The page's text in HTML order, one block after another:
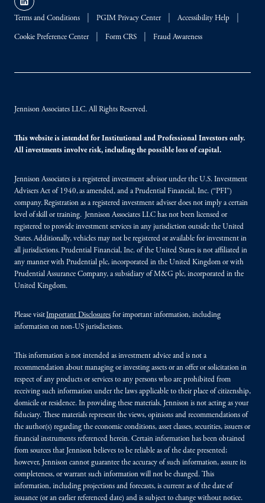
Terms and Conditions PGIM Privacy Center Accessibility Help
Cookie Preference Center Form CRS Fraud Awareness
Jennison Associates LLC. All Rights Reserved.
This website is intended for Institutional and Professional Investors only.
All investments involve risk, including the possible loss of capital.
Jennison Associates is a registered investment advisor under the U.S. Investment
Advisers Act of 1940, as amended, and a Prudential Financial, Inc. (“PFI”)
company. Registration as a registered investment adviser does not imply a certain
level of skill or training. Jennison Associates LLC has not been licensed or
registered to provide investment services in any jurisdiction outside the United
States. Additionally, vehicles may not be registered or available for investment in
all jurisdictions. Prudential Financial, Inc. of the United States is not affiliated in
any manner with Prudential plc, incorporated in the United Kingdom or with
Prudential Assurance Company, a subsidiary of M&G plc, incorporated in the
United Kingdom.
Please visitImportant Disclosures for important information, including
information on non-US jurisdictions.
This information is not intended as investment advice and is not a
recommendation about managing or investing assets or an offer or solicitation in
respect of any products or services to any persons who are prohibited from
receiving such information under the laws applicable to their place of citizenship,
domicile or residence. In providing these materials, Jennison is not acting as your
fiduciary. These materials represent the views, opinions and recommendations of
the author(s) regarding the economic conditions, asset classes, securities, issuers or
financial instruments referenced herein. Certain information has been obtained
from sources that Jennison believes to be reliable as of the date presented;
however, Jennison cannot guarantee the accuracy of such information, assure its
completeness, or warrant such information will not be changed. This
information, including projections and forecasts, is current as of the date of
issuance (or an earlier referenced date) and is subject to change without notice.